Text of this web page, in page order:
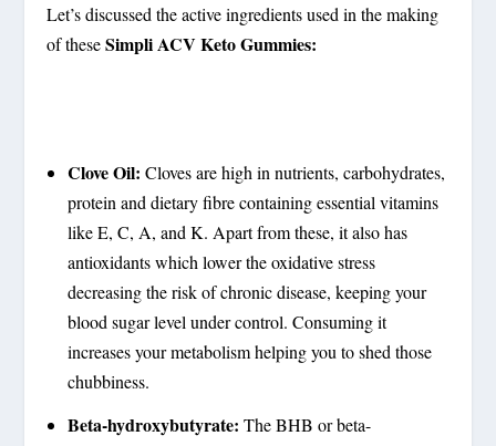
Let’s discussed the active ingredients used in the making
of theseSimpli ACV Keto Gummies:
Clove Oil: Cloves are high in nutrients, carbohydrates,
protein and dietary fibre containing essential vitamins
like E, C, A, and K. Apart from these, it also has
antioxidants which lower the oxidative stress
decreasing the risk of chronic disease, keeping your
blood sugar level under control. Consuming it
increases your metabolism helping you to shed those
chubbiness.
Beta-hydroxybutyrate: The BHB or beta-